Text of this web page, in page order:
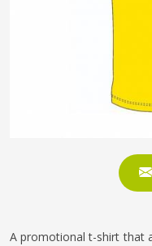
A promotional t-shirt that